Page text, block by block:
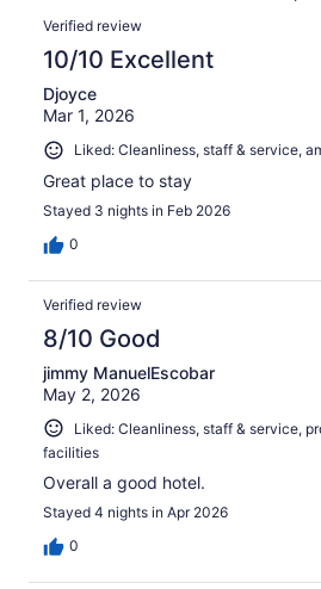
4668
reviews
Reviews
Verified review
10/10 Excellent
Djoyce
Mar 1, 2026
Liked: Cleanliness, staff & service,
Great place to stay
Stayed 3 nights in Feb 2026
0
Verified review
8/10 Good
jimmy ManuelEscobar
May 2, 2026
Liked: Cleanliness, staff & service,
facilities
Overall a good hotel.
Stayed 4 nights in Apr 2026
0